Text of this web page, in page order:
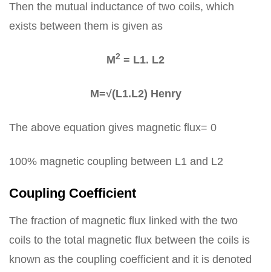
Then the mutual inductance of two coils, which
exists between them is given as
M2 = L1. L2
M=√(L1.L2) Henry
The above equation gives magnetic flux= 0
100% magnetic coupling between L1 and L2
Coupling Coefficient
The fraction of magnetic flux linked with the two
coils to the total magnetic flux between the coils is
known as the coupling coefficient and it is denoted